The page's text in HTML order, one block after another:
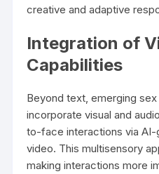
creative and adaptive
Integration of
Capabilities
Beyond text, emerging
incorporate visual and
to-face interactions via AI-
video. This multisensory
making interactions more